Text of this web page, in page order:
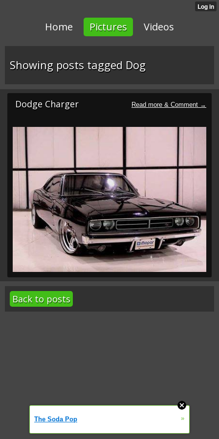
Home Pictures Videos
Showing posts tagged Dog
Dodge Charger
Back to posts
The Soda Pop »